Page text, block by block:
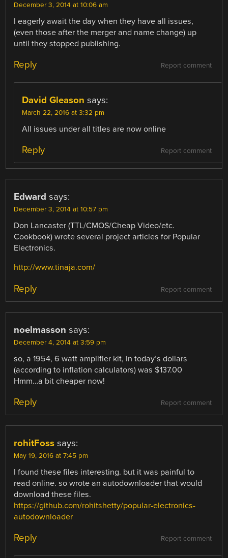
December 3, 2014 at 10:06 am
I eagerly await the day when they have all issues,
(even those after the merger and name change) up
until they stopped publishing.
Report comment
Reply
David Gleason says:
March 22, 2016 at 3:32 pm
All issues under all titles are now online
Report comment
Reply
Edward says:
December 3, 2014 at 10:57 pm
Don Lancaster (TTL/CMOS/Cheap Video/etc.
Cookbook) wrote several project articles for Popular
Electronics.
http://www.tinaja.com/
Report comment
Reply
noelmasson says:
December 4, 2014 at 3:59 pm
so, a 1954, 6 watt amplifier kit, in today’s dollars
(according to inflation calculators) was $137.00
Hmm…a bit cheaper now!
Report comment
Reply
rohitFoss says:
May 19, 2016 at 7:45 pm
I found these files interesting. but it was painful to
read online. so wrote an autodownloader that would
download these files.
https://github.com/rohitshetty/popular-electronics-
autodownloader
Report comment
Reply